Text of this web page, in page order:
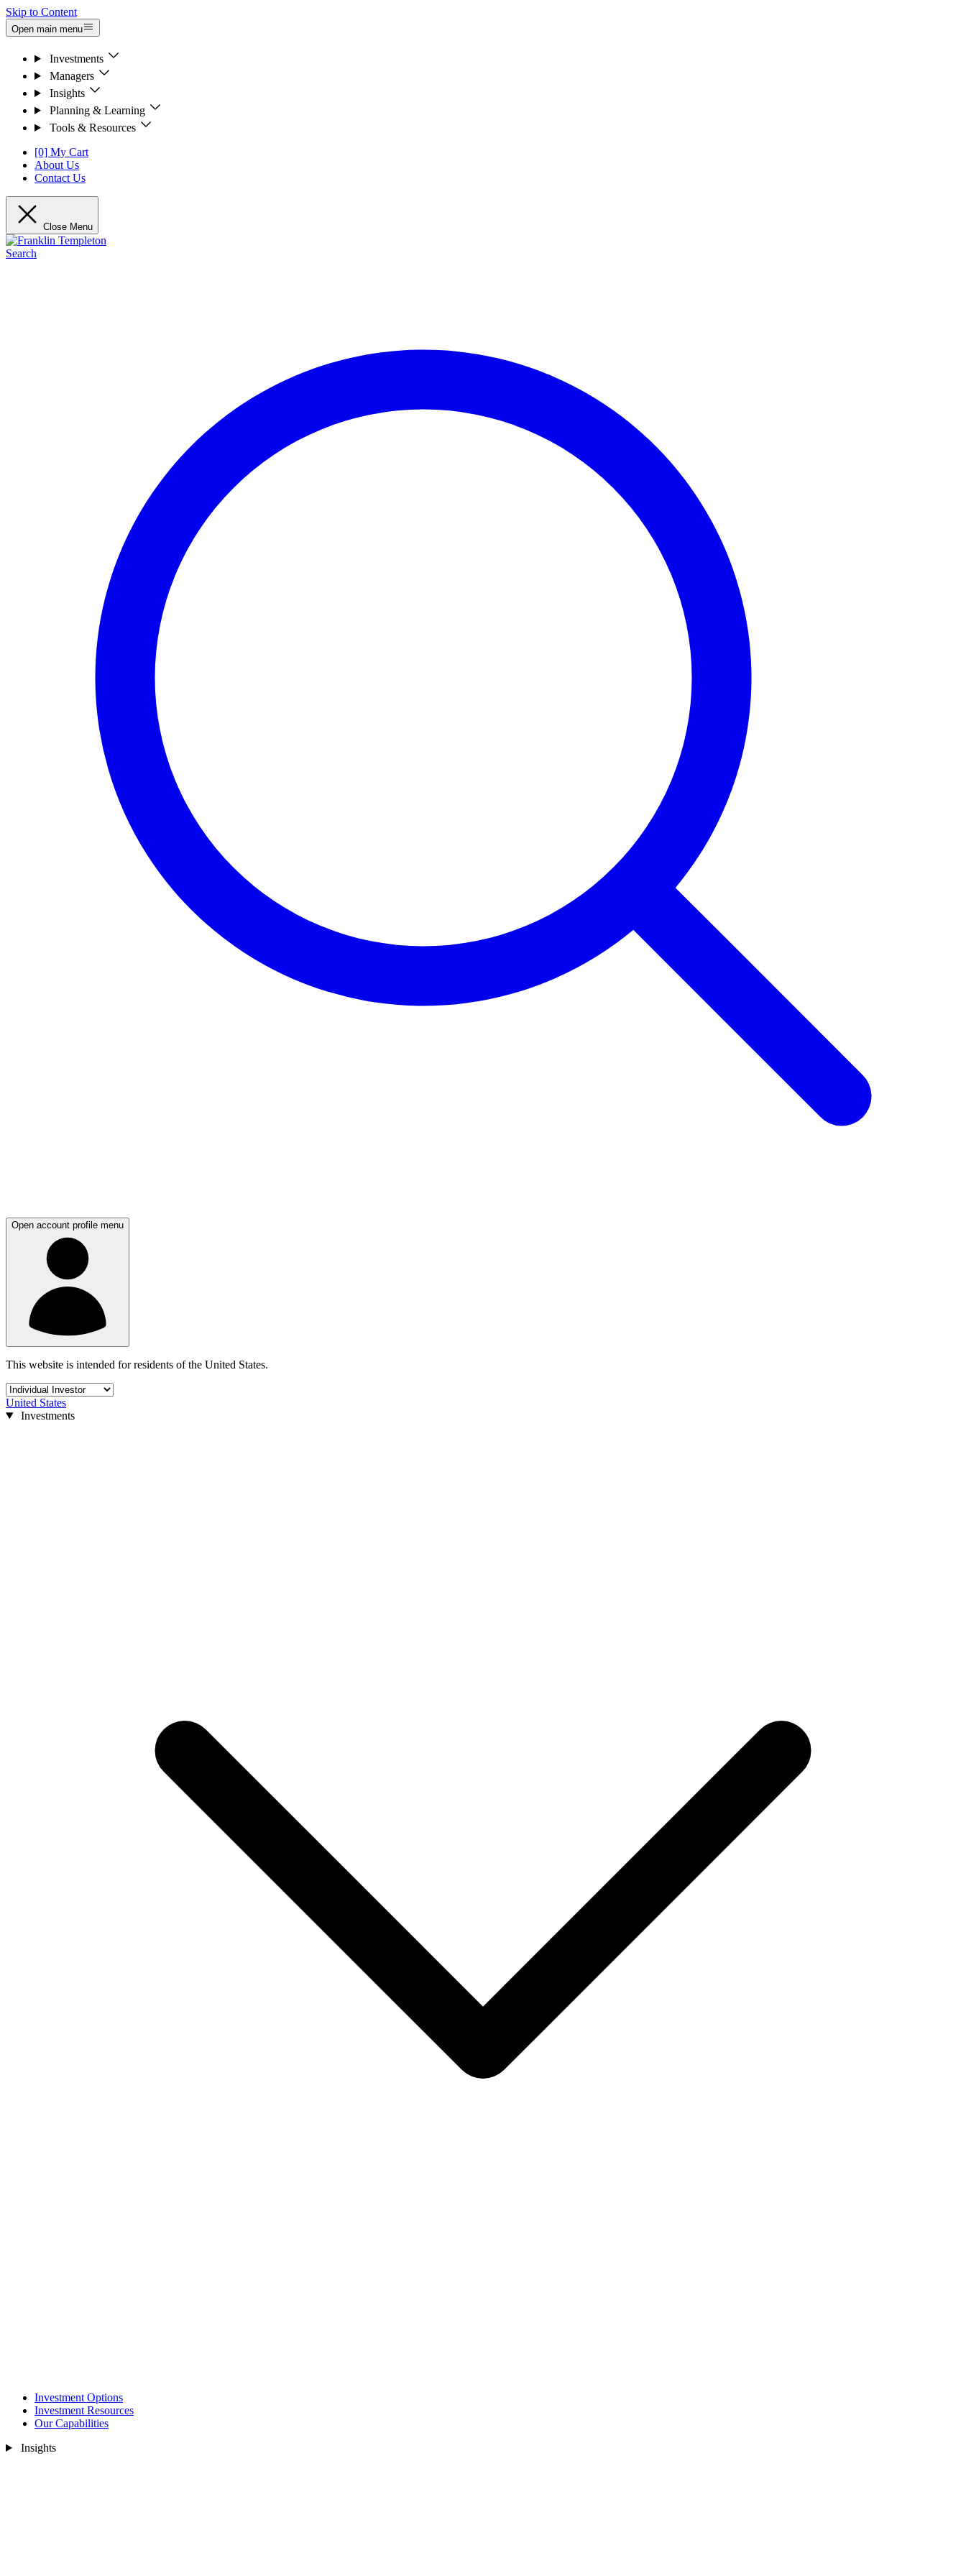
Skip to Content
Open main menu
Investments
Managers
Insights
Planning & Learning
Tools & Resources
[0] My Cart
About Us
Contact Us
Close Menu
Search
Open account profile menu
This website is intended for residents of the United States.
United States
Investments
Investment Options
Investment Resources
Our Capabilities
Insights